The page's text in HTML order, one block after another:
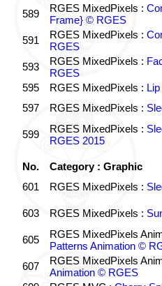
589
RGES MixedPixels :
Frame} © RGES
591
RGES MixedPixels :
RGES
593
RGES MixedPixels :
RGES
595
RGES MixedPixels :
597
RGES MixedPixels :
599 RGES MixedPixels :
RGES 2015
No.
Category : Graphic
601
RGES MixedPixels :
603 RGES MixedPixels :
605 RGES MixedPixels
Patterns Animation ©
607
RGES MixedPixels
Animation © RGES